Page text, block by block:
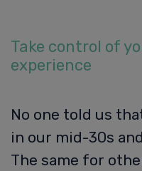
Take control of
experience
No one told us
in our mid-30s
The same for